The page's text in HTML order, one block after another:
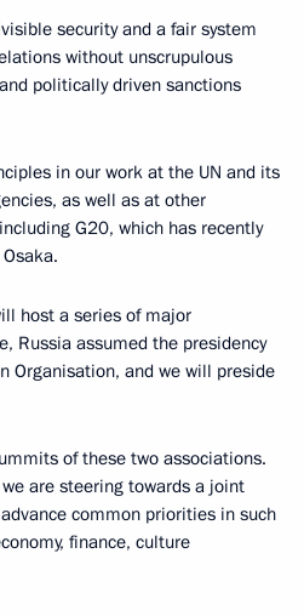
security and a fair system
without unscrupulous
politically driven sanctions
in our work at the UN and its
as well as at other
G20, which has recently
host a series of major
Russia assumed the presidency
Organisation, and we will preside
of these two associations.
are steering towards a joint
common priorities in such
finance, culture